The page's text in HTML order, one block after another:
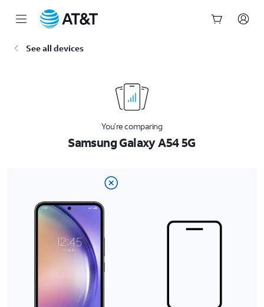
See all devices
You’re comparing
Samsung Galaxy A54 5G